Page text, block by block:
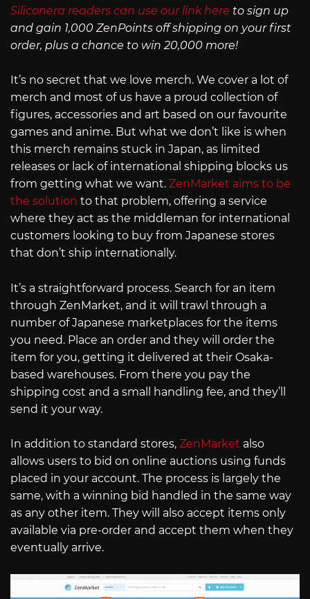
Siliconera readers can use our link here to sign up
and gain 1,000 ZenPoints off shipping on your first
order, plus a chance to win 20,000 more!
It’s no secret that we love merch. We cover a lot of
merch and most of us have a proud collection of
figures, accessories and art based on our favourite
games and anime. But what we don’t like is when
this merch remains stuck in Japan, as limited
releases or lack of international shipping blocks us
from getting what we want. ZenMarket aims to be
the solution to that problem, offering a service
where they act as the middleman for international
customers looking to buy from Japanese stores
that don’t ship internationally.
It’s a straightforward process. Search for an item
through ZenMarket, and it will trawl through a
number of Japanese marketplaces for the items
you need. Place an order and they will order the
item for you, getting it delivered at their Osaka-
based warehouses. From there you pay the
shipping cost and a small handling fee, and they’ll
send it your way.
In addition to standard stores, ZenMarket also
allows users to bid on online auctions using funds
placed in your account. The process is largely the
same, with a winning bid handled in the same way
as any other item. They will also accept items only
available via pre-order and accept them when they
eventually arrive.